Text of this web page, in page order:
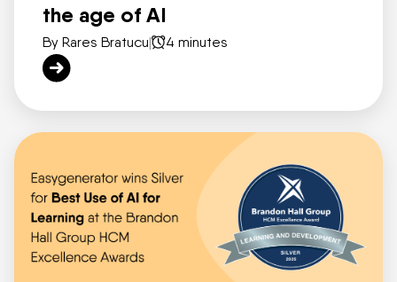
the age of AI
By Rares Bratucu| 4 minutes